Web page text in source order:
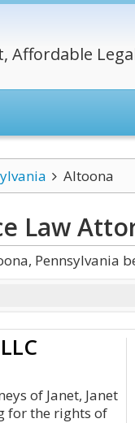
Affordable
Altoona
Law
Pennsylvania
of Janet, Janet
for the rights of